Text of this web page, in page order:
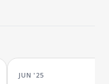
JUN '25